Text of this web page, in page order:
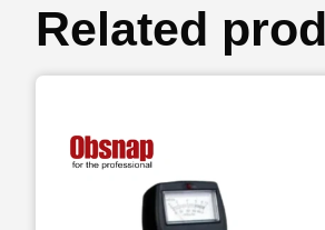
Related